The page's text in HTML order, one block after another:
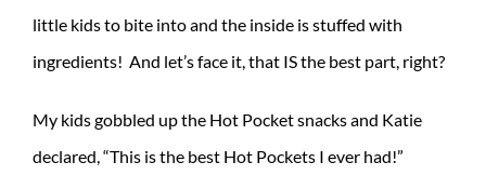
little kids to bite into and the inside is stuffed with
ingredients! And let’s face it, that IS the best part, right?
My kids gobbled up the Hot Pocket snacks and Katie
declared, “This is the best Hot Pockets I ever had!”